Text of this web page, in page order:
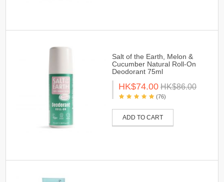
Salt of the Earth, Melon &
Cucumber Natural Roll-On
Deodorant 75ml
HK$74.00 HK$86.00
(76)
ADD TO CART